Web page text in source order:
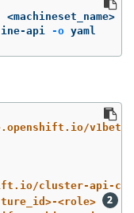
api -o yaml
v1beta1
cluster-api-
<role>